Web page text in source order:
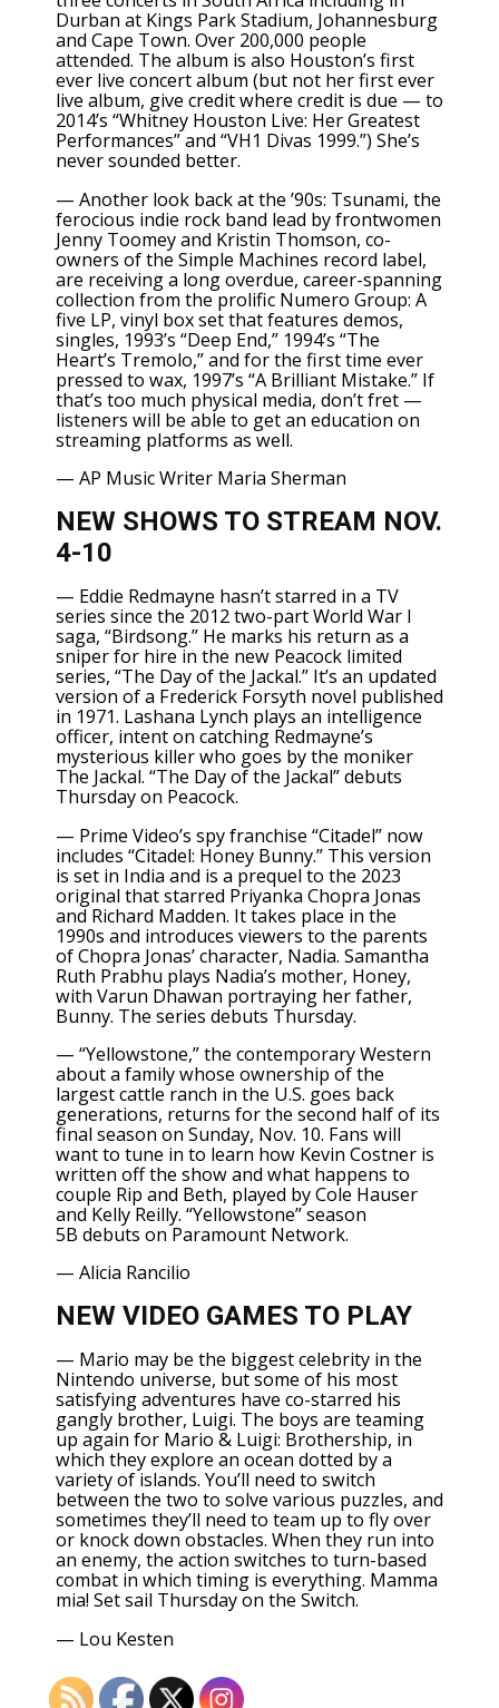
Durban at Kings Park Stadium, Johannesburg
and Cape Town. Over 200,000 people
attended. The album is also Houston’s first
ever live concert album (but not her first ever
live album, give credit where credit is due — to
2014’s “Whitney Houston Live: Her Greatest
Performances” and “VH1 Divas 1999.”) She’s
never sounded better.
— Another look back at the ’90s: Tsunami, the
ferocious indie rock band lead by frontwomen
Jenny Toomey and Kristin Thomson, co-
owners of the Simple Machines record label,
are receiving a long overdue, career-spanning
collection from the prolific Numero Group: A
five LP, vinyl box set that features demos,
singles, 1993’s “Deep End,” 1994’s “The
Heart’s Tremolo,” and for the first time ever
pressed to wax, 1997’s “A Brilliant Mistake.” If
that’s too much physical media, don’t fret —
listeners will be able to get an education on
streaming platforms as well.
— AP Music Writer Maria Sherman
NEW SHOWS TO STREAM NOV.
4-10
— Eddie Redmayne hasn’t starred in a TV
series since the 2012 two-part World War I
saga, “Birdsong.” He marks his return as a
sniper for hire in the new Peacock limited
series, “The Day of the Jackal.” It’s an updated
version of a Frederick Forsyth novel published
in 1971. Lashana Lynch plays an intelligence
officer, intent on catching Redmayne’s
mysterious killer who goes by the moniker
The Jackal. “The Day of the Jackal” debuts
Thursday on Peacock.
— Prime Video’s spy franchise “Citadel” now
includes “Citadel: Honey Bunny.” This version
is set in India and is a prequel to the 2023
original that starred Priyanka Chopra Jonas
andRichard Madden. It takes place in the
1990s and introduces viewers to the parents
of Chopra Jonas’ character, Nadia. Samantha
Ruth Prabhu plays Nadia’s mother, Honey,
with Varun Dhawan portraying her father,
Bunny. The series debuts Thursday.
— “Yellowstone,”the contemporary Western
about a family whose ownership of the
largest cattle ranch in the U.S. goes back
generations, returns for the second half of its
final season on Sunday, Nov. 10. Fans will
want to tune in to learn how Kevin Costner is
written off the show and what happens to
couple Rip and Beth, played by Cole Hauser
and Kelly Reilly. “Yellowstone” season
5B debuts on Paramount Network.
— Alicia Rancilio
NEW VIDEO GAMES TO PLAY
— Mario may be the biggest celebrity in the
Nintendo universe, but some of his most
satisfying adventures have co-starred his
gangly brother, Luigi. The boys are teaming
up again for Mario & Luigi: Brothership, in
which they explore an ocean dotted by a
variety of islands. You’ll need to switch
between the two to solve various puzzles, and
sometimes they’ll need to team up to fly over
or knock down obstacles. When they run into
an enemy, the action switches to turn-based
combat in which timing is everything. Mamma
mia! Set sail Thursday on the Switch.
— Lou Kesten